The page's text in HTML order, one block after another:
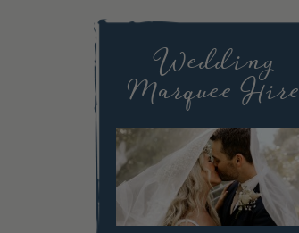
Wedding
Marquee Hire